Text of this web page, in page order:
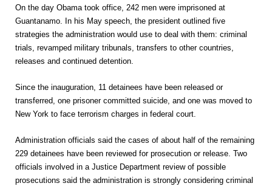
On the day Obama took office, 242 men were imprisoned at
Guantanamo. In his May speech, the president outlined five
strategies the administration would use to deal with them: criminal
trials, revamped military tribunals, transfers to other countries,
releases and continued detention.
Since the inauguration, 11 detainees have been released or
transferred, one prisoner committed suicide, and one was moved to
New York to face terrorism charges in federal court.
Administration officials said the cases of about half of the remaining
229 detainees have been reviewed for prosecution or release. Two
officials involved in a Justice Department review of possible
prosecutions said the administration is strongly considering criminal